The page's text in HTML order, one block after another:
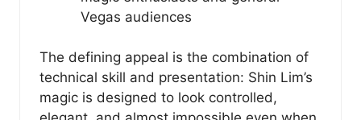
Vegas audiences
The defining appeal is the combination of
technical skill and presentation: Shin Lim’s
magic is designed to look controlled,